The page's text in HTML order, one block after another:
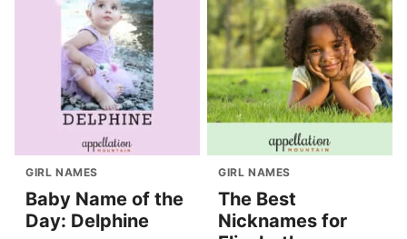
GIRL NAMES
Baby Name of the
Day: Delphine
GIRL NAMES
The Best
Nicknames for